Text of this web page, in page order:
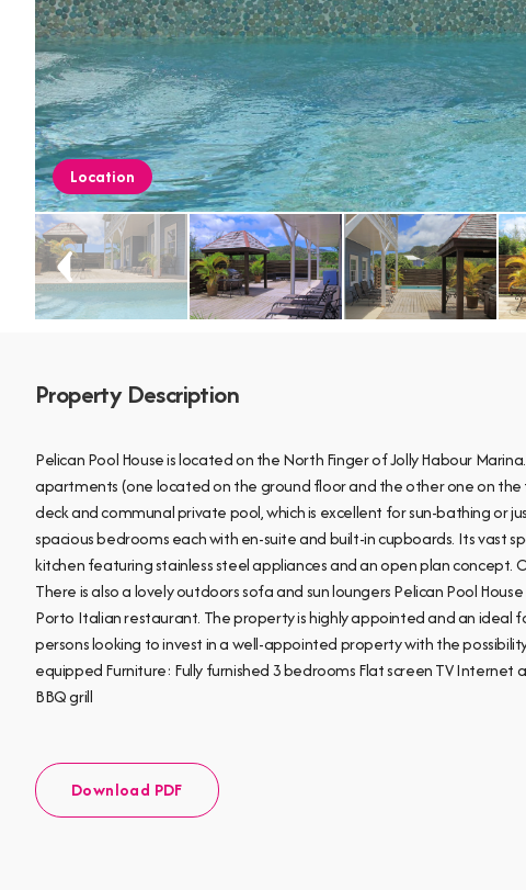
Location
Property Description
Pelican Pool House is located on the North Finger of Jolly Habour
apartments (one located on the ground floor and the other one on the
deck and communal private pool, which is excellent for sun-bathing or
spacious bedrooms each with en-suite and built-in cupboards. Its vast
kitchen featuring stainless steel appliances and an open plan concept.
There is also a lovely outdoors sofa and sun loungers Pelican Pool
Porto Italian restaurant. The property is highly appointed and an ideal
persons looking to invest in a well-appointed property with the
equipped Furniture: Fully furnished 3 bedrooms Flat screen TV
BBQ grill
Download PDF